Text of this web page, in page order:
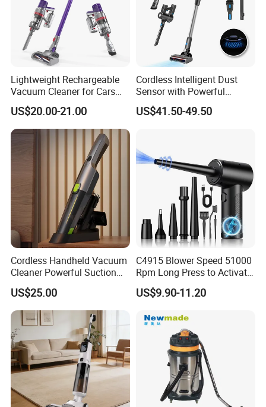
Lightweight Rechargeable
Vacuum Cleaner for Cars
and Household Use
US$20.00-21.00
Cordless Intelligent Dust
Sensor with Powerful
Suction Handheld Stick
Vacuum Cleaner
US$41.50-49.50
Cordless Handheld Vacuum
Cleaner Powerful Suction
Rechargeable for Car Home
Pet Hair
US$25.00
C4915 Blower Speed 51000
Rpm Long Press to Activate
with Three Levels of
Adjustment Mini Jet Fan
US$9.90-11.20